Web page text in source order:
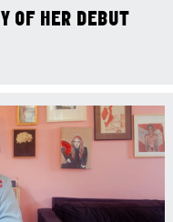
OF HER DEBUT